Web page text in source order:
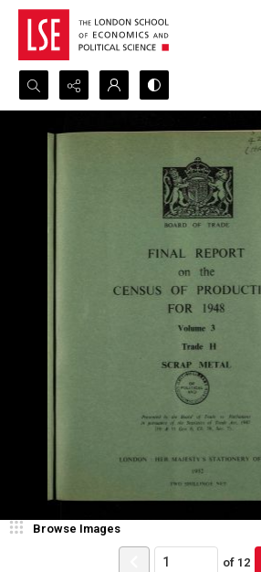
Search...
Browse Images
of 12